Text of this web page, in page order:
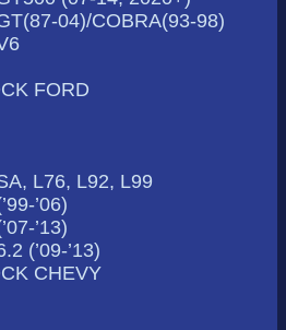
04)/COBRA(93-98)
FORD
L76, L92, L99
’06)
’13)
(’09-’13)
CHEVY